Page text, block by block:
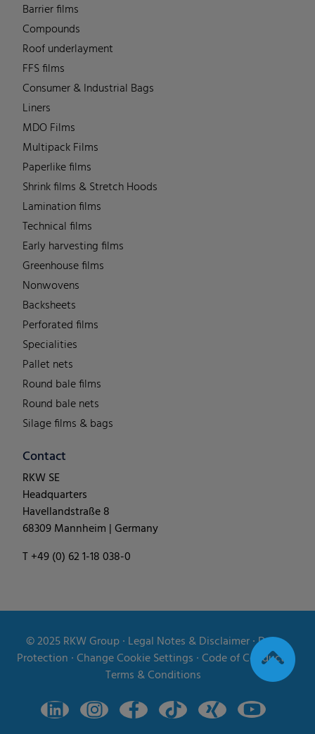
Barrier films
Compounds
Roof underlayment
FFS films
Consumer & Industrial Bags
Liners
MDO Films
Multipack Films
Paperlike films
Shrink films & Stretch Hoods
Lamination films
Technical films
Early harvesting films
Greenhouse films
Nonwovens
Backsheets
Perforated films
Specialities
Pallet nets
Round bale films
Round bale nets
Silage films & bags
Contact
RKW SE
Headquarters
Havellandstraße 8
68309 Mannheim | Germany
T +49 (0) 62 1-18 038-0
© 2025RKW Group∙ Legal Notes & Disclaimer∙Data
Protection ∙Change Cookie Settings ∙Code of Conduct
Terms & Conditions